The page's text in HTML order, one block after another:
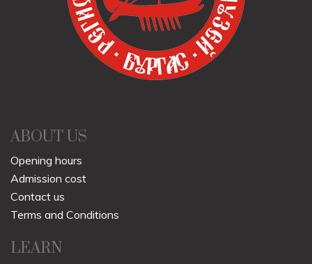
ABOUT US
Opening hours
Admission cost
Contact us
Terms and Conditions
LEARN